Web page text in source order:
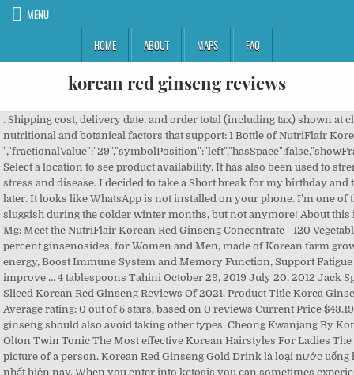
MENU
HOME
ABOUT MAPS FAQ
korean red ginseng reviews
. Shipping cost, delivery date, and order total (including tax) shown at checkout. 0%. Ginseng provides a variety of nutritional and botanical factors that support: 1 Bottle of NutriFlair Korean Panax Ginseng - 1600 mg per Serving. ","fractionalValue":"29","symbolPosition":"left","hasSpace":false,"showFractionalPartIfEmpty":true,"offerListingId":null}], Select a location to see product availability. It has also been used to strengthen the immune system and help fight off stress and disease. I decided to take a Short break for my birthday and then get back to doing keto. Please try again later. It looks like WhatsApp is not installed on your phone. I’m one of those people that tend to be more tired and sluggish during the colder winter months, but not anymore! About this item Korean Red Panax Ginseng Extract 1600 Mg: Meet the NutriFlair Korean Red Ginseng Concentrate - 120 Vegetable Capsules, with 1600mg per Serving and 5 percent ginsenosides, for Women and Men, made of Korean farm grown fresh Panax Ginseng; Helps Rev up your energy, Boost Immune System and Memory Function, Support Fatigue Recovery, Promote Blood Circulation, and improve … 4 tablespoons Tahini October 29, 2019 July 20, 2012 Jack Sparrow Leave a Comment on Top 10 Best Honey Sliced Korean Red Ginseng Reviews Of 2021. Product Title Korea Ginseng Corp - Korean Red Ginseng Extract Ever ... Average rating: 0 out of 5 stars, based on 0 reviews Current Price $43.19 $ 43 . People who are allergic to one type of ginseng should also avoid taking other types. Cheong Kwanjang By Korea Ginseng Corporation Korean Red Ginseng Olton Twin Tonic The Most effective Korean Hairstyles For Ladies The suitable hairstyle is vital in completing the picture of a person. Korean Red Ginseng Gold Drink là loại nước uống hồng sâm Hàn Quốc đã và đang được ưa chuộng nhất hiện nay. When you enter into ketosis you can sometimes experience the keto flu and brain fog as your body is adjusting. Reviewed in the United States on February 16, 2020. Always read labels and directions before using a product. Consult your doctor before using this product. Otherwise, call a poison control center right away. I have been looking for something to boost my energy levels for a long time. ‍♀️ A newer type, black ginseng, is made from a repeated steaming/drying process. Korean Red Panax Ginseng has been used for over 2000 years by cultures all over the world to support healthy energy and mental acuity. Do not start, stop, or change the dosage of any medicine before checking with your doctor or pharmacist first. Your preference has been updated for this session. Do not drive, use machinery, or do anything that needs alertness until you can do it safely. WebMD does not provide medical advice, diagnosis or treatment. Call your doctor for medical advice about side effects. . Follow all directions on the product package. If you notice other effects not listed above, contact your doctor or pharmacist. 1/2 tablespoon ground flax Korean Red Ginseng by Auragin comes in a bottle of 90 tablets. Taking powdered Korean red ginseng seems to improve sexual arousal and treat erectile dysfunction in men. Jung Won Sam offers 6-year-old Korean Red Ginseng as an easy-to-drink extract. Enter code NFSAVE10 at checkout. No, this product or any of its ingredients were not sourced from China. 0. The FDA has not reviewed this product for safety or effectiveness. †Daily Value not … It contains a mega-dose of 1200 mg pure Korean Red Panax Ginseng. By the way, red ginseng powder looks just like white ginseng powder - see pictures. We are usually unaware of how much we hold our breath. Q: Ask your doctor or pharmacist for more details about your product and how to use it safely. Save 10% now and up to 15% on repeat deliveries. US residents can call their local poison control center at 1-800-222-1222. In preparation, the root is stemmed before dried, and then steeped in a mixture of herbs which turns it red. Customer Questions Active Ginseng was our number one overall pick because it was the only remedy that passed our ingredient criteria and our brand criteria. A nutritious snack the whole family can enjoy, A gift made for loved ones, snacks that look out for my health. It has also been used to strengthen the immune system and help fight off stress and disease. 1 pitted mejdool date 0 Reviews. Want to last longer? Since ginseng may cause trouble sleeping, do not take it near bedtime. Love the KOREAN PANAX GINSENG, it's one of my lifetime favorite supplements and the way i discovered NutraChamps company while searching for the best quality and most reviewed Ginseng product. If you have any questions during this process, we ask that you reach out to us to assist you in the best way possible. Super helpful supplement to add! Check the labels on all your medicines (such as cough-and-cold products, diet aids) because they may contain ingredients that could increase the side effects of ginseng. Korean Red Ginseng Root Extract: 1,000 mg † Jujube Fruit Extract: 1,000 mg † Proprietary Blend (Ginger Root Extract, Jujube Fruit Extract, Schisandra Berry Extract, Goji Berry Extract, Astragalus Root Extract) 200 mg † Taurine: 63 mg † *Percent Daily Values (DV) are based on a 2,000 calorie diet. This product may make you dizzy or drowsy. Consult your doctor before using this product. Please make sure that you are posting in the form of a question. If your doctor has prescribed low doses of aspirin to prevent heart attack or stroke (usually at dosages of 81-325 milligrams a day), you should continue to take the aspirin. Store in a cool, dry place. ►►►►❗️SAVE 10%❗️◄◄◄◄► Buy 2 NutriFlair® Products & SAVE 10% OFF Your Entire Order! Amazon Brand - Solimo Evening Primrose Oil 1000 mg, 90 Softgels, One Month Supply & Solimo Vitamin D3 125 mcg (5000 IU), 150 Softgels, Five Month Supply (Packaging May Vary). Panax Ginseng, or Korean Red Ginseng, is a plant that grows extensively in the wilderness of Asia. Ginseng has been used for improving overall health. Drink straight from the pouch or add to a water bottle for a diluted version.